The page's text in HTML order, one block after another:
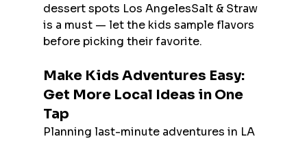
dessert spots Los AngelesSalt & Straw
is a must — let the kids sample flavors
before picking their favorite.
Make Kids Adventures Easy:
Get More Local Ideas in One
Tap
Planning last-minute adventures in LA